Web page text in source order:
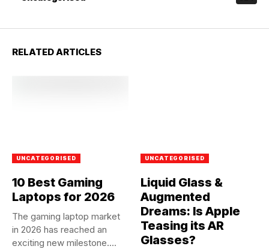
RELATED ARTICLES
UNCATEGORISED
10 Best Gaming
Laptops for 2026
The gaming laptop market
in 2026 has reached an
exciting new milestone....
UNCATEGORISED
Liquid Glass &
Augmented
Dreams: Is Apple
Teasing its AR
Glasses?